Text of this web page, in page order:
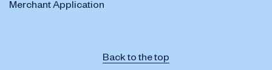
Merchant Application
Back to the top